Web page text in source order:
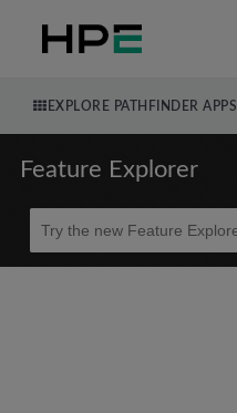
EXPLORE PATHFINDER APPS
Feature Explorer
Beta